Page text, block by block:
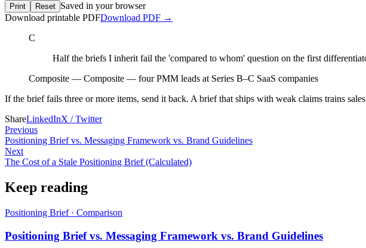
Print Reset Saved in your browser
Download printable PDFDownload PDF →
C
Half the briefs I inherit fail the 'compared to whom' question on the first
Composite — Composite — four PMM leads at Series B–C SaaS companies
If the brief fails three or more items, send it back. A brief that ships with weak claims trains
ShareLinkedInX / Twitter
Previous
Positioning Brief vs. Messaging Framework vs. Brand Guidelines
Next
The Cost of a Stale Positioning Brief (Calculated)
Keep reading
Positioning Brief· Comparison
Positioning Brief vs. Messaging Framework vs. Brand Guidelines